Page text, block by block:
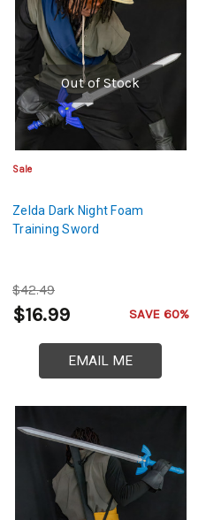
Out of Stock
Sale
Zelda Dark Night Foam
Training Sword
$42.49
$16.99 SAVE 60%
EMAIL ME